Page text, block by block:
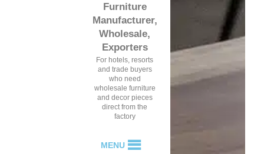
Furniture
Manufacturer,
Wholesale,
Exporters
For hotels, resorts
and trade buyers
who need
wholesale furniture
and decor pieces
direct from the
factory
MENU